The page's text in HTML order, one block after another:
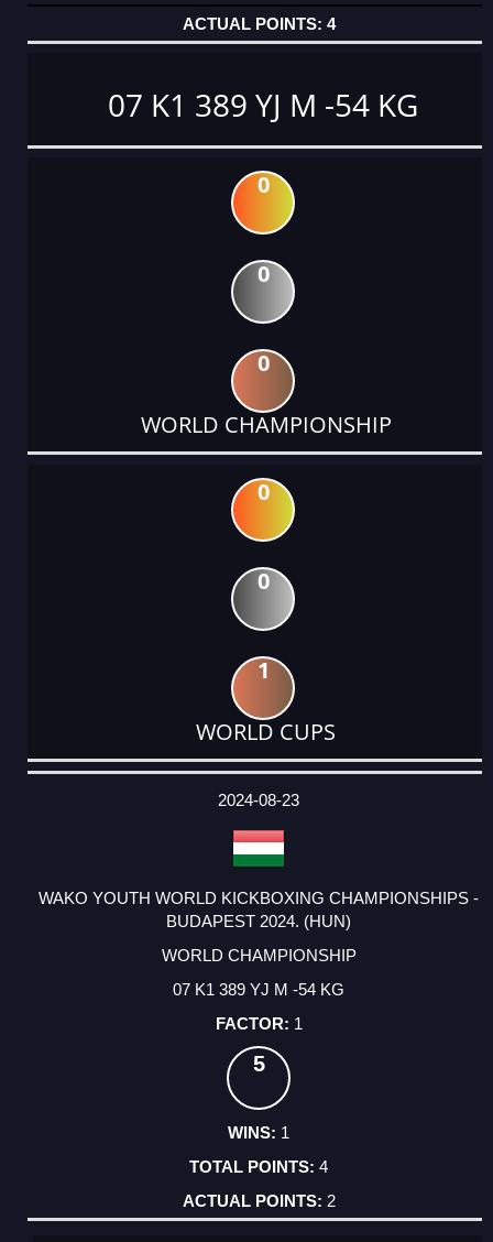
4
07 K1 389 YJ M -54 KG
0
0
0
WORLD CHAMPIONSHIP
0
0
1
WORLD CUPS
DATE
EVENT
TYPE
CATEGORY
EVENT
RANK
WINS
POINTS
ACTUAL
2024-08-23
WAKO YOUTH WORLD KICKBOXING CHAMPIONSHIPS -
BUDAPEST 2024. (HUN)
WORLD CHAMPIONSHIP
07 K1 389 YJ M -54 KG
1
5
1
4
2